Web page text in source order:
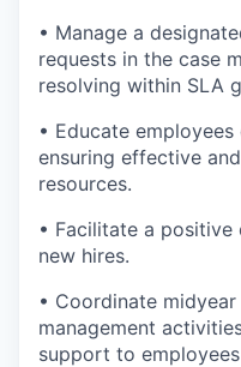
• Manage a
requests in the case
resolving within SLA
• Educate
ensuring effective
resources.
• Facilitate a
new hires.
• Coordinate
management
support to